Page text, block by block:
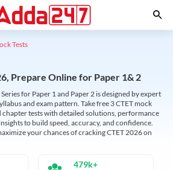
Tests
Prepare Online for Paper 1& 2
for Paper 1 and Paper 2 is designed by expert
and exam pattern. Take free 3 CTET mock
chapter tests with detailed solutions, performance
to build speed, accuracy, and confidence.
your chances of cracking CTET 2026 on
479k+